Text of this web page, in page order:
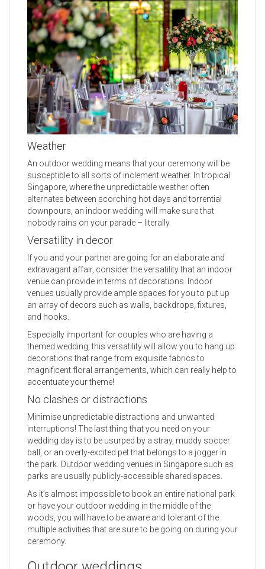
Weather
An outdoor wedding means that your ceremony will be
susceptible to all sorts of inclement weather. In tropical
Singapore, where the unpredictable weather often
alternates between scorching hot days and torrential
downpours, an indoor wedding will make sure that
nobody rains on your parade – literally.
Versatility in decor
If you and your partner are going for an elaborate and
extravagant affair, consider the versatility that an indoor
venue can provide in terms of decorations. Indoor
venues usually provide ample spaces for you to put up
an array of decors such as walls, backdrops, fixtures,
and hooks.
Especially important for couples who are having a
themed wedding, this versatility will allow you to hang up
decorations that range from exquisite fabrics to
magnificent floral arrangements, which can really help to
accentuate your theme!
No clashes or distractions
Minimise unpredictable distractions and unwanted
interruptions! The last thing that you need on your
wedding day is to be usurped by a stray, muddy soccer
ball, or an overly-excited pet that belongs to a jogger in
the park. Outdoor wedding venues in Singapore such as
parks are usually publicly-accessible shared spaces.
As it’s almost impossible to book an entire national park
or have your outdoor wedding in the middle of the
woods, you will have to be aware and tolerant of the
multiple activities that are sure to be going on during your
ceremony.